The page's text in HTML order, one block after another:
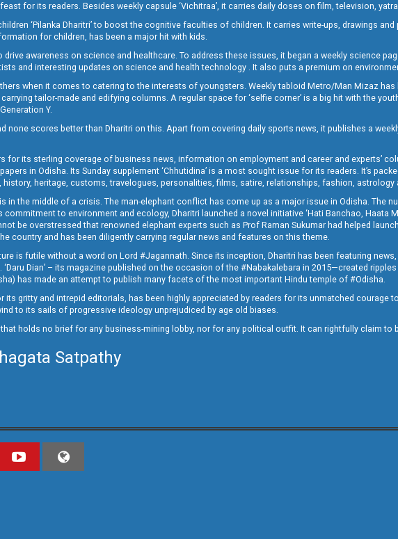
for its readers. Besides weekly capsule ‘Vichitraa’, it carries daily doses on film, television,
‘Pilanka Dharitri’ to boost the cognitive faculties of children. It carries write-ups, drawings
for children, has been a major hit with kids.
awareness on science and healthcare. To address these issues, it began a weekly science
and interesting updates on science and health technology . It also puts a premium on
when it comes to catering to the interests of youngsters. Weekly tabloid Metro/Man Mizaz
tailor-made and edifying columns. A regular space for ‘selfie corner’ is a big hit with the
Y.
none scores better than Dharitri on this. Apart from covering daily sports news, it publishes a
for its sterling coverage of business news, information on employment and career and experts’
in Odisha. Its Sunday supplement ‘Chhutidina’ is a most sought issue for its readers. It’s
heritage, customs, travelogues, personalities, films, satire, relationships, fashion, astrology
in the middle of a crisis. The man-elephant conflict has come up as a major issue in Odisha. The
to environment and ecology, Dharitri launched a novel initiative ‘Hati Banchao, Haata
be overstressed that renowned elephant experts such as Prof Raman Sukumar had helped
country and has been diligently carrying regular news and features on this theme.
is futile without a word on Lord #Jagannath. Since its inception, Dharitri has been featuring
Dian’ – its magazine published on the occasion of the #Nabakalebara in 2015—created
has made an attempt to publish many facets of the most important Hindu temple of #Odisha.
its gritty and intrepid editorials, has been highly appreciated by readers for its unmatched courage
to its sails of progressive ideology unprejudiced by age old biases.
holds no brief for any business-mining lobby, nor for any political outfit. It can rightfully claim to
Satpathy